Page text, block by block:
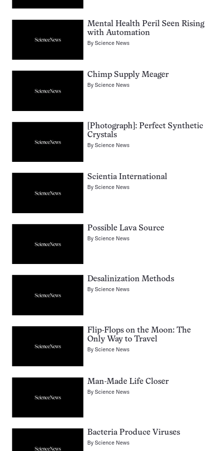
Mental Health Peril Seen Rising
with Automation
ByScience News
Chimp Supply Meager
ByScience News
[Photograph]: Perfect Synthetic
Crystals
ByScience News
Scientia International
ByScience News
Possible Lava Source
ByScience News
Desalinization Methods
ByScience News
Flip-Flops on the Moon: The
Only Way to Travel
ByScience News
Man-Made Life Closer
ByScience News
Bacteria Produce Viruses
ByScience News